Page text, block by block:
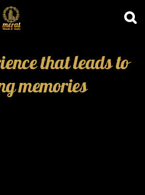
that leads to
memories